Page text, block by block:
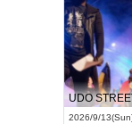
2026/9/